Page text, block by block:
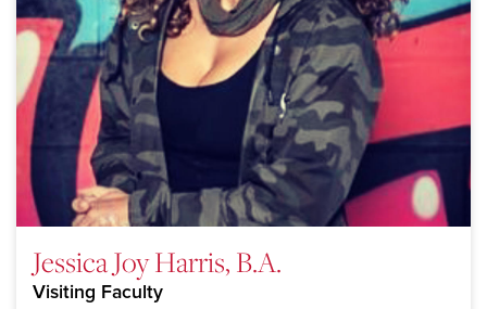
Jessica Joy Harris, B.A.
Visiting Faculty